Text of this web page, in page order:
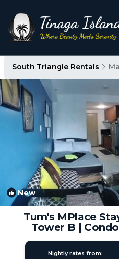
South Triangle Rentals
New
Tum's MPlace
Tower B |
Nightly rates from: